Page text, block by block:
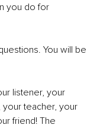
you do for
You will be
listener, your
your teacher, your
friend! The